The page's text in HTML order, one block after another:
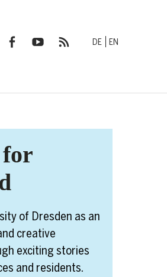
DE EN
for
of Dresden as an
creative
exciting stories
and residents.